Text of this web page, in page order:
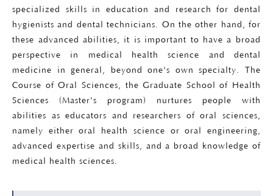
specialized skills in education and research for dental
hygienists and dental technicians. On the other hand, for
these advanced abilities, it is important to have a broad
perspective in medical health science and dental
medicine in general, beyond one's own specialty. The
Course of Oral Sciences, the Graduate School of Health
Sciences (Master's program) nurtures people with
abilities as educators and researchers of oral sciences,
namely either oral health science or oral engineering,
advanced expertise and skills, and a broad knowledge of
medical health sciences.